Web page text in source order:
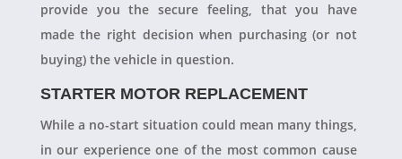
provide you the secure feeling, that you have
made the right decision when purchasing (or not
buying) the vehicle in question.
STARTER MOTOR REPLACEMENT
While a no-start situation could mean many things,
in our experience one of the most common cause